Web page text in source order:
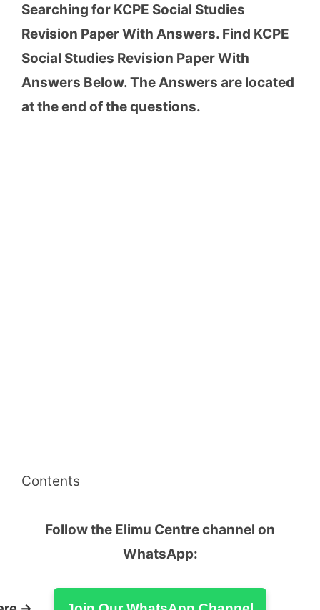
Searching for KCPE Social Studies
Revision Paper With Answers. Find KCPE
Social Studies Revision Paper With
Answers Below. The Answers are located
at the end of the questions.
Contents
Follow the Elimu Centre channel on
WhatsApp: